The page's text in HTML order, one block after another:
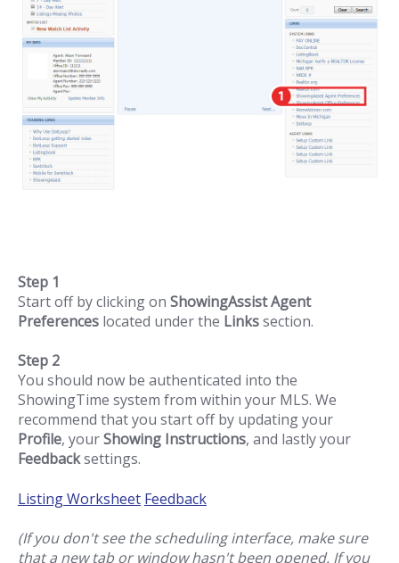
Step 1
Start off by clicking on ShowingAssist Agent
Preferences located under the Linkssection.
Step 2
You should now be authenticated into the
ShowingTime system from within your MLS. We
recommend that you start off by updating your
Profile, yourShowing Instructions, and lastly your
Feedbacksettings.
Listing Worksheet Feedback
(If you don't see the scheduling interface, make sure
that a new tab or window hasn't been opened. If you